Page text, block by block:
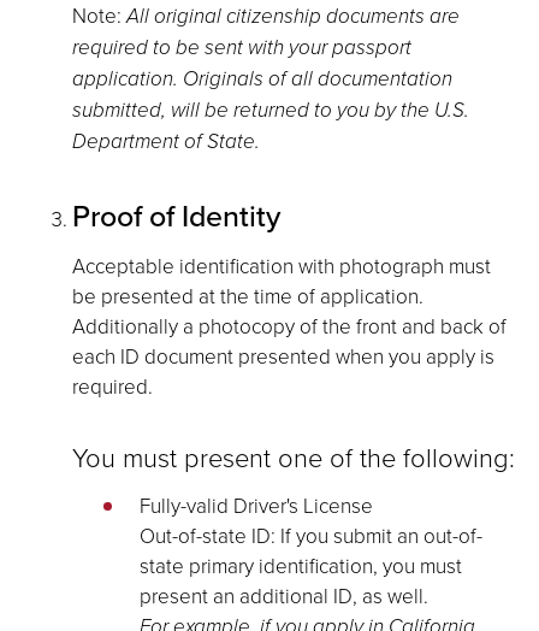
Note:All original citizenship documents are
required to be sent with your passport
application. Originals of all documentation
submitted, will be returned to you by the U.S.
Department of State.
Proof of Identity
Acceptable identification with photograph must
be presented at the time of application.
Additionally a photocopy of the front and back of
each ID document presented when you apply is
required.
You must present one of the following:
Fully-valid Driver's License
Out-of-state ID: If you submit an out-of-
state primary identification, you must
present an additional ID, as well.